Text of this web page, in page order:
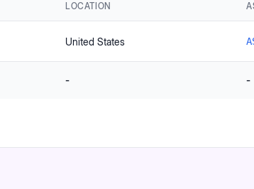
LOCATION
United States
- -